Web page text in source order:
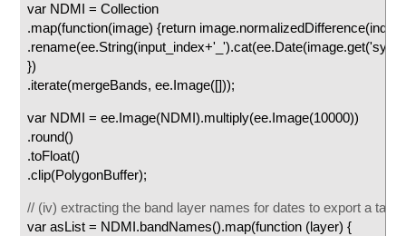
var NDMI = Collection
.map(function(image) {return
})
.iterate(mergeBands, ee.Image([]));
var NDMI = ee.Image(NDMI).multiply(ee.Image(10000))
.round()
.toFloat()
.clip(PolygonBuffer);
// (iv) extracting the band layer names for dates to export a
var asList = NDMI.bandNames().map(function (layer) {